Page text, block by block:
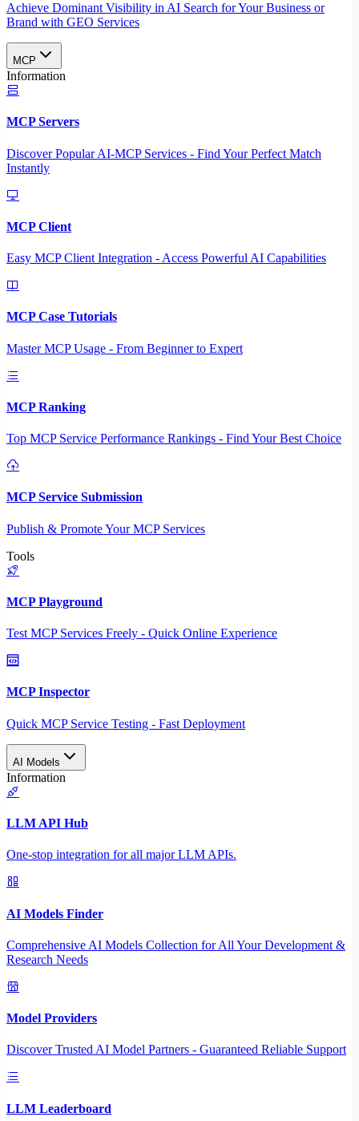
Achieve Dominant Visibility in AI Search for Your Business or
Brand with GEO Services​
MCP
Information
MCP Servers
Discover Popular AI-MCP Services - Find Your Perfect Match
Instantly
MCP Client
Easy MCP Client Integration - Access Powerful AI Capabilities
MCP Case Tutorials
Master MCP Usage - From Beginner to Expert
MCP Ranking
Top MCP Service Performance Rankings - Find Your Best Choice
MCP Service Submission
Publish & Promote Your MCP Services
Tools
MCP Playground
Test MCP Services Freely - Quick Online Experience
MCP Inspector
Quick MCP Service Testing - Fast Deployment
AI Models
Information
LLM API Hub
One-stop integration for all major LLM APIs.
AI Models Finder
Comprehensive AI Models Collection for All Your Development &
Research Needs
Model Providers
Discover Trusted AI Model Partners - Guaranteed Reliable Support
LLM Leaderboard